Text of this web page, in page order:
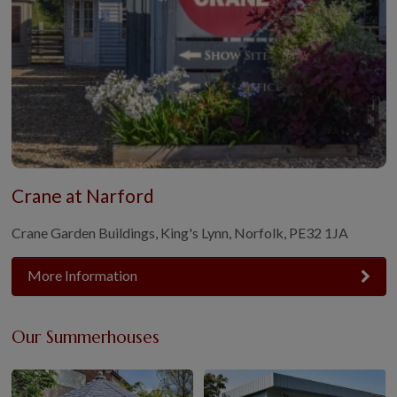
Crane at Narford
Crane Garden Buildings, King's Lynn, Norfolk, PE32 1JA
More Information
Our Summerhouses